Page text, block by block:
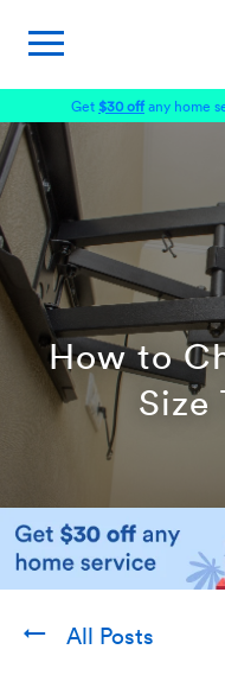
Get$30 offany home
How to
Size
All Posts